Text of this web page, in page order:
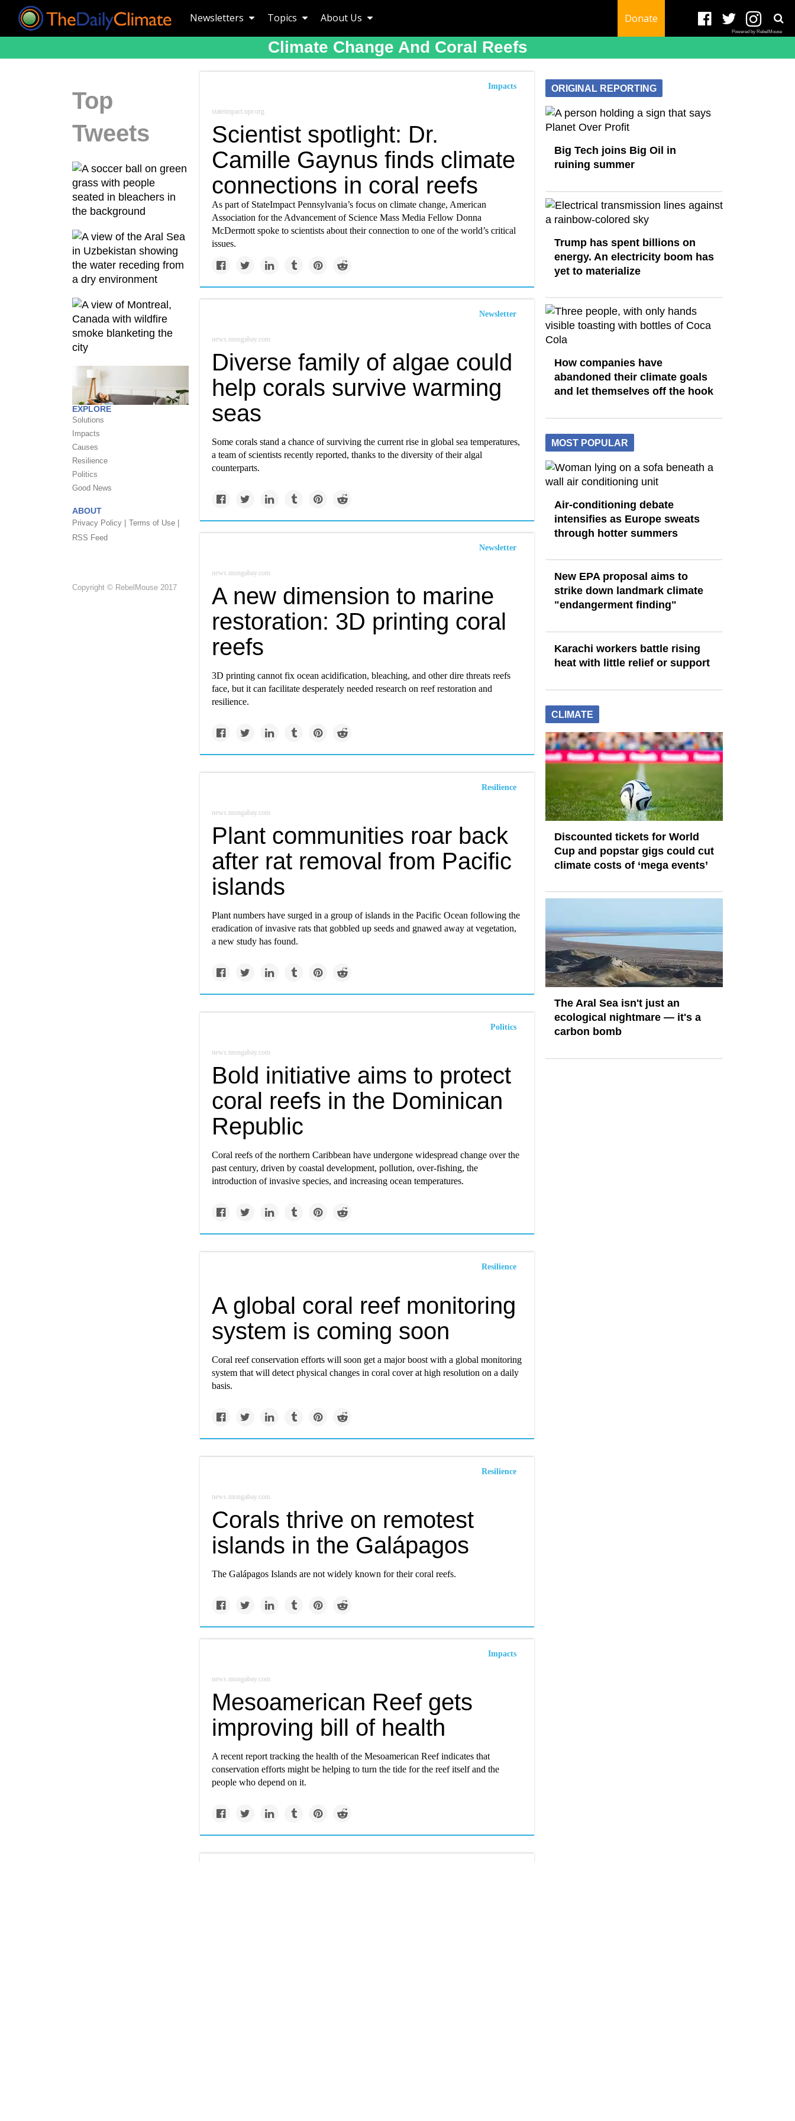
Newsletters Topics About Us Donate
Powered by RebelMouse
Climate Change And Coral Reefs
Top
Tweets
EXPLORE
Solutions
Impacts
Causes
Resilience
Politics
Good News
ABOUT
Privacy Policy | Terms of Use |
RSS Feed
Copyright © RebelMouse 2017
Impacts
stateimpact.npr.org
Scientist spotlight: Dr.
Camille Gaynus finds climate
connections in coral reefs
As part of StateImpact Pennsylvania’s focus on climate change, American
Association for the Advancement of Science Mass Media Fellow Donna
McDermott spoke to scientists about their connection to one of the world’s critical
issues.
Newsletter
news.mongabay.com
Diverse family of algae could
help corals survive warming
seas
Some corals stand a chance of surviving the current rise in global sea temperatures,
a team of scientists recently reported, thanks to the diversity of their algal
counterparts.
Newsletter
news.mongabay.com
A new dimension to marine
restoration: 3D printing coral
reefs
3D printing cannot fix ocean acidification, bleaching, and other dire threats reefs
face, but it can facilitate desperately needed research on reef restoration and
resilience.
Resilience
news.mongabay.com
Plant communities roar back
after rat removal from Pacific
islands
Plant numbers have surged in a group of islands in the Pacific Ocean following the
eradication of invasive rats that gobbled up seeds and gnawed away at vegetation,
a new study has found.
Politics
news.mongabay.com
Bold initiative aims to protect
coral reefs in the Dominican
Republic
Coral reefs of the northern Caribbean have undergone widespread change over the
past century, driven by coastal development, pollution, over-fishing, the
introduction of invasive species, and increasing ocean temperatures.
Resilience
A global coral reef monitoring
system is coming soon
Coral reef conservation efforts will soon get a major boost with a global monitoring
system that will detect physical changes in coral cover at high resolution on a daily
basis.
Resilience
news.mongabay.com
Corals thrive on remotest
islands in the Galápagos
The Galápagos Islands are not widely known for their coral reefs.
Impacts
news.mongabay.com
Mesoamerican Reef gets
improving bill of health
A recent report tracking the health of the Mesoamerican Reef indicates that
conservation efforts might be helping to turn the tide for the reef itself and the
people who depend on it.
ORIGINAL REPORTING
Big Tech joins Big Oil in
ruining summer
Trump has spent billions on
energy. An electricity boom has
yet to materialize
How companies have
abandoned their climate goals
and let themselves off the hook
MOST POPULAR
Air-conditioning debate
intensifies as Europe sweats
through hotter summers
New EPA proposal aims to
strike down landmark climate
"endangerment finding"
Karachi workers battle rising
heat with little relief or support
CLIMATE
Discounted tickets for World
Cup and popstar gigs could cut
climate costs of ‘mega events’
The Aral Sea isn't just an
ecological nightmare — it's a
carbon bomb